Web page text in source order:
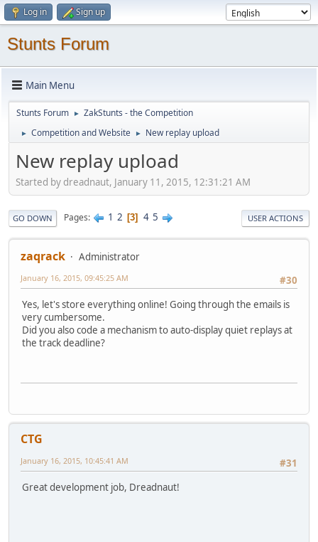
Log in Sign up
Stunts Forum
Main Menu
Stunts Forum ► ZakStunts - the Competition
► Competition and Website ► New replay upload
New replay upload
Started by dreadnaut, January 11, 2015, 12:31:21 AM
GO DOWN Pages 1 2 3 4 5 USER ACTIONS
zaqrack
Administrator
#30
January 16, 2015, 09:45:25 AM
Yes, let's store everything online! Going through the emails is
very cumbersome.
Did you also code a mechanism to auto-display quiet replays at
the track deadline?
CTG
#31
January 16, 2015, 10:45:41 AM
Great development job, Dreadnaut!